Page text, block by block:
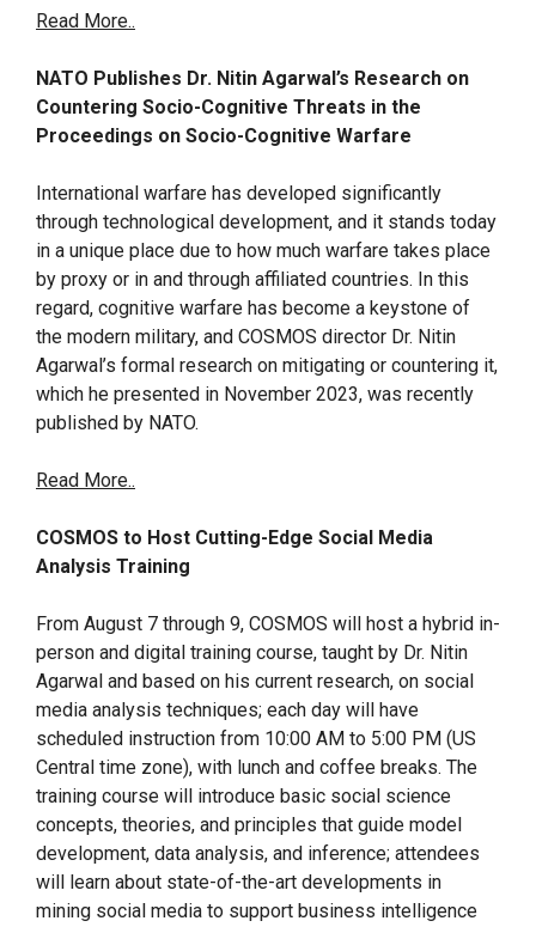
Read More..
NATO Publishes Dr. Nitin Agarwal’s Research on
Countering Socio-Cognitive Threats in the
Proceedings on Socio-Cognitive Warfare
International warfare has developed significantly
through technological development, and it stands today
in a unique place due to how much warfare takes place
by proxy or in and through affiliated countries. In this
regard, cognitive warfare has become a keystone of
the modern military, and COSMOS director Dr. Nitin
Agarwal’s formal research on mitigating or countering it,
which he presented in November 2023, was recently
published by NATO.
Read More..
COSMOS to Host Cutting-Edge Social Media
Analysis Training
From August 7 through 9, COSMOS will host a hybrid in-
person and digital training course, taught by Dr. Nitin
Agarwal and based on his current research, on social
media analysis techniques; each day will have
scheduled instruction from 10:00 AM to 5:00 PM (US
Central time zone), with lunch and coffee breaks. The
training course will introduce basic social science
concepts, theories, and principles that guide model
development, data analysis, and inference; attendees
will learn about state-of-the-art developments in
mining social media to support business intelligence